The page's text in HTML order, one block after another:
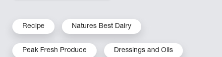
Recipe Natures Best Dairy
Peak Fresh Produce Dressings and Oils